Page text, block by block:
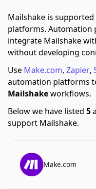
Mailshake is supported
platforms. Automation
integrate Mailshake
without developing
Use Make.com, Zapier,
automation platforms
Mailshakeworkflows.
Below we have listed 5
support Mailshake.
Make.com